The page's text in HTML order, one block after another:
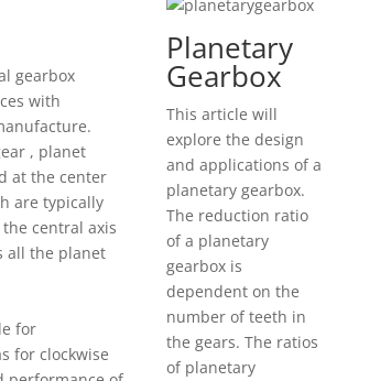
gearbox
with
, planet
at the center
are typically
central axis
all the planet
for
for clockwise
Planetary
Gearbox
This article will
explore the design
and applications of a
planetary gearbox.
The reduction ratio
of a planetary
gearbox is
dependent on the
number of teeth in
the gears. The ratios
of planetary